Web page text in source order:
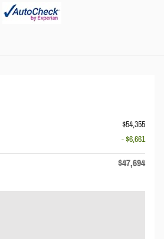
$54,355
- $6,661
$47,694